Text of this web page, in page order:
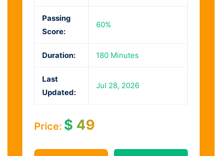
Passing
Score:
60%
Duration: 180 Minutes
Last
Updated:
Jul 28, 2026
Price: $ 49